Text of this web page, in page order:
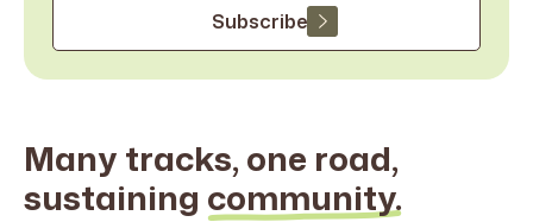
Subscribe
Many tracks, one road,
sustaining community.